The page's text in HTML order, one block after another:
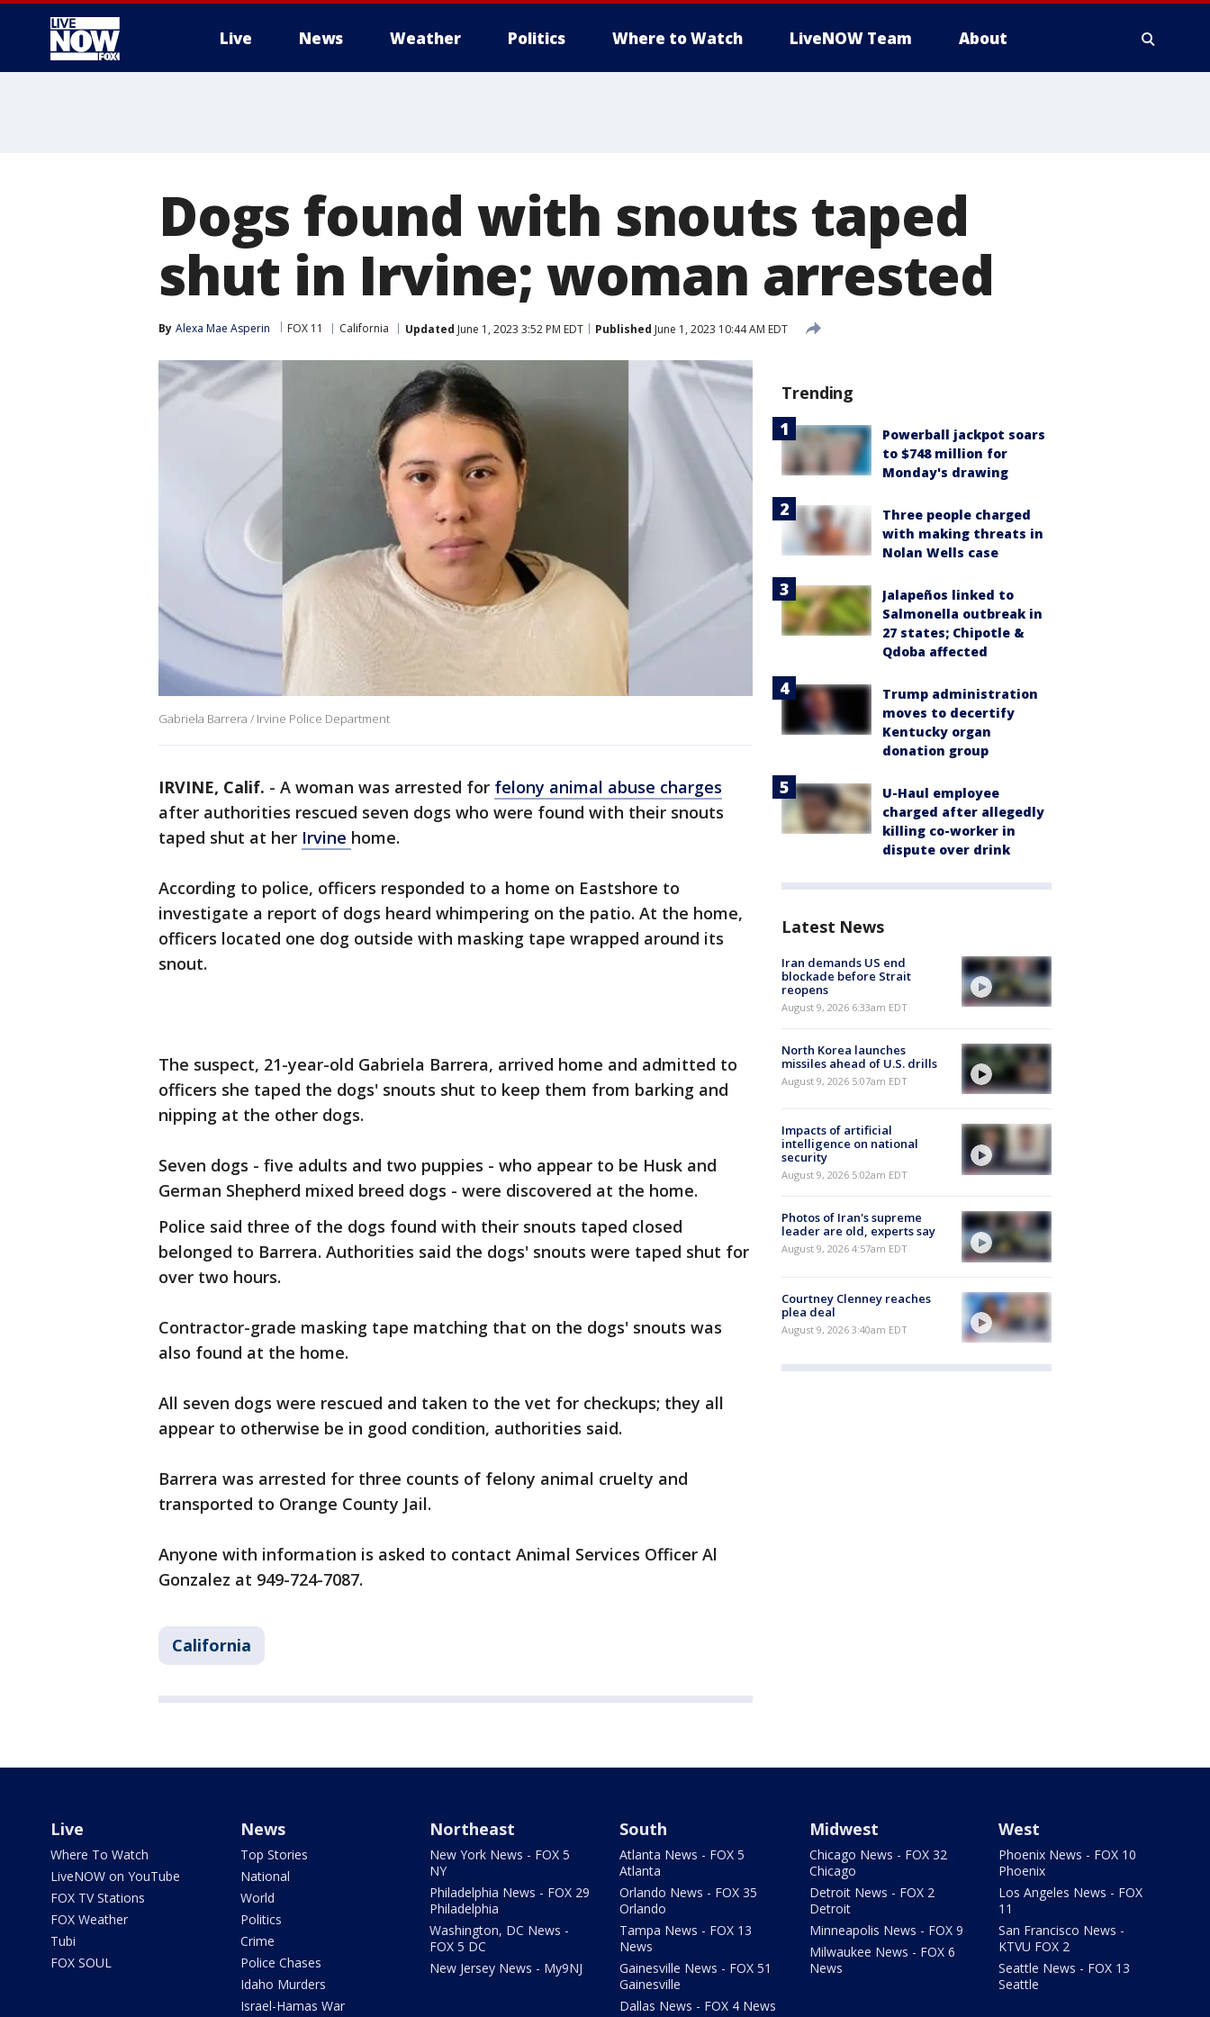
Live News Weather Politics Where to Watch LiveNOW Team About
Dogs found with snouts taped
shut in Irvine; woman arrested
By Alexa Mae Asperin FOX 11 California Updated June 1, 2023 3:52 PM EDT Published June 1, 2023 10:44 AM EDT
Gabriela Barrera / Irvine Police Department
IRVINE, Calif. - A woman was arrested for felony animal abuse charges
after authorities rescued seven dogs who were found with their snouts
taped shut at her Irvine home.
According to police, officers responded to a home on Eastshore to
investigate a report of dogs heard whimpering on the patio. At the home,
officers located one dog outside with masking tape wrapped around its
snout.
The suspect, 21-year-old Gabriela Barrera, arrived home and admitted to
officers she taped the dogs' snouts shut to keep them from barking and
nipping at the other dogs.
Seven dogs - five adults and two puppies - who appear to be Husk and
German Shepherd mixed breed dogs - were discovered at the home.
Police said three of the dogs found with their snouts taped closed
belonged to Barrera. Authorities said the dogs' snouts were taped shut for
over two hours.
Contractor-grade masking tape matching that on the dogs' snouts was
also found at the home.
All seven dogs were rescued and taken to the vet for checkups; they all
appear to otherwise be in good condition, authorities said.
Barrera was arrested for three counts of felony animal cruelty and
transported to Orange County Jail.
Anyone with information is asked to contact Animal Services Officer Al
Gonzalez at 949-724-7087.
California
Trending
Powerball jackpot soars
to $748 million for
Monday's drawing
Three people charged
with making threats in
Nolan Wells case
Jalapeños linked to
Salmonella outbreak in
27 states; Chipotle &
Qdoba affected
Trump administration
moves to decertify
Kentucky organ
donation group
U-Haul employee
charged after allegedly
killing co-worker in
dispute over drink
Latest News
Iran demands US end
blockade before Strait
reopens
August 9, 2026 6:33am EDT
North Korea launches
missiles ahead of U.S. drills
August 9, 2026 5:07am EDT
Impacts of artificial
intelligence on national
security
August 9, 2026 5:02am EDT
Photos of Iran's supreme
leader are old, experts say
August 9, 2026 4:57am EDT
Courtney Clenney reaches
plea deal
August 9, 2026 3:40am EDT
Live
Where To Watch
LiveNOW on YouTube
FOX TV Stations
FOX Weather
Tubi
FOX SOUL
News
Top Stories
National
World
Politics
Crime
Police Chases
Idaho Murders
Israel-Hamas War
Northeast
New York News - FOX 5
NY
Philadelphia News - FOX 29
Philadelphia
Washington, DC News -
FOX 5 DC
New Jersey News - My9NJ
South
Atlanta News - FOX 5
Atlanta
Orlando News - FOX 35
Orlando
Tampa News - FOX 13
News
Gainesville News - FOX 51
Gainesville
Dallas News - FOX 4 News
Midwest
Chicago News - FOX 32
Chicago
Detroit News - FOX 2
Detroit
Minneapolis News - FOX 9
Milwaukee News - FOX 6
News
West
Phoenix News - FOX 10
Phoenix
Los Angeles News - FOX
11
San Francisco News -
KTVU FOX 2
Seattle News - FOX 13
Seattle